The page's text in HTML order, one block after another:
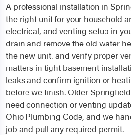
A professional installation in
the right unit for your household
electrical, and venting setup in
drain and remove the old water
the new unit, and verify proper
matters in tight basement
leaks and confirm ignition or
before we finish. Older
need connection or venting
Ohio Plumbing Code, and we
job and pull any required permit.